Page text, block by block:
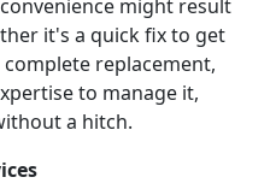
might result
it's a quick fix to get
replacement,
to manage it,
a hitch.